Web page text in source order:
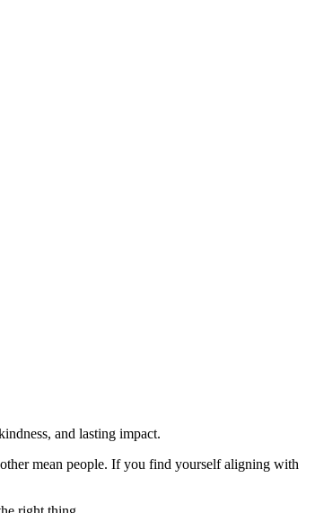
and lasting impact.
mean people. If you find yourself aligning with